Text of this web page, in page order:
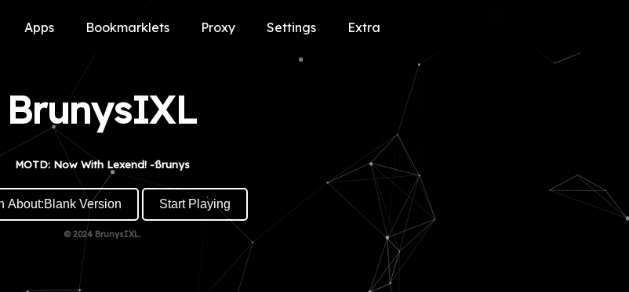
Apps Bookmarklets Proxy Settings Extra
BrunysIXL
MOTD: Now With Lexend! -ßrunys
About:Blank Version Start Playing
© 2024 BrunysIXL.